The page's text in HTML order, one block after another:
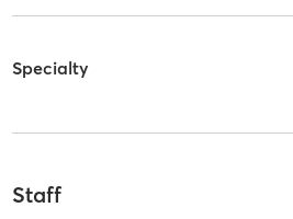
Specialty
Staff